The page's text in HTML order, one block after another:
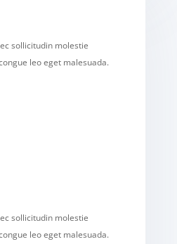
sollicitudin molestie
leo eget malesuada.
sollicitudin molestie
leo eget malesuada.